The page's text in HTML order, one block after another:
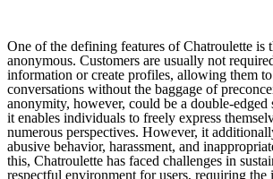
One of the defining features of Chatroulette is
anonymous. Customers are usually not
information or create profiles, allowing them
conversations without the baggage of
anonymity, however, could be a double-edged
it enables individuals to freely express
numerous perspectives. However, it
abusive behavior, harassment, and
this, Chatroulette has faced challenges in
respectful environment for users, requiring the